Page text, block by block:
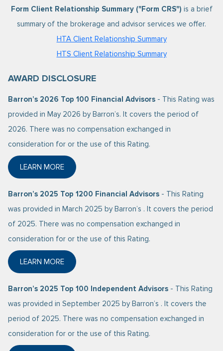
Form Client Relationship Summary ("Form CRS") is a brief
summary of the brokerage and advisor services we offer.
HTA Client Relationship Summary
HTS Client Relationship Summary
AWARD DISCLOSURE
Barron’s 2026 Top 100 Financial Advisors - This Rating was
provided in May 2026 by Barron’s. It covers the period of
2026. There was no compensation exchanged in
consideration for or the use of this Rating.
LEARN MORE
ABOUT BARRON’S 2026 TOP 100 FINANCIAL
Barron’s 2025 Top 1200 Financial Advisors - This Rating
was provided in March 2025 by Barron’s . It covers the period
of 2025. There was no compensation exchanged in
consideration for or the use of this Rating.
LEARN MORE
ABOUT BARRON’S 2025 TOP 1200 FINANCIAL
Barron’s 2025 Top 100 Independent Advisors - This Rating
was provided in September 2025 by Barron’s . It covers the
period of 2025. There was no compensation exchanged in
consideration for or the use of this Rating.